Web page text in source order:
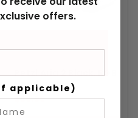
Petzl Aria 2 Black, RGB
Headlamp
$69.99
offers.
applicable)